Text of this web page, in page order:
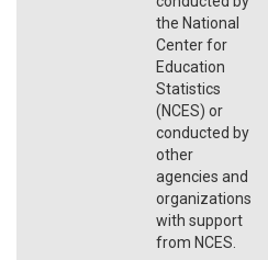
the National
Center for
Education
Statistics
(NCES) or
conducted by
other
agencies and
organizations
with support
from NCES.